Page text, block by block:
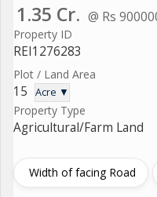
1.35 Cr. @ Rs
Property ID
REI1276283
Plot / Land Area
15 Acre ▼
Property Type
Agricultural/Farm Land
Width of facing Road